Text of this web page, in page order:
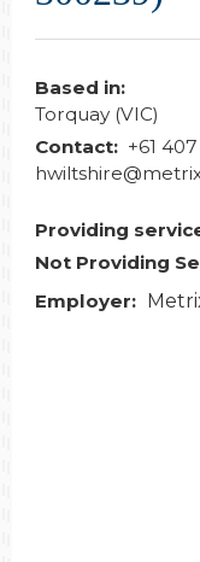
Based in:
Torquay (VIC)
Contact: +61
Providing
Not Providing
Employer: